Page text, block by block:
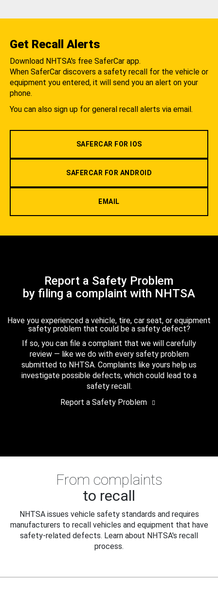
Get Recall Alerts
Download NHTSA's free SaferCar app.
When SaferCar discovers a safety recall for the vehicle or
equipment you entered, it will send you an alert on your
phone.
You can also sign up for general recall alerts via email.
SAFERCAR FOR IOS
SAFERCAR FOR ANDROID
EMAIL
Report a Safety Problem
by filing a complaint with NHTSA
Have you experienced a vehicle, tire, car seat, or equipment
safety problem that could be a safety defect?
If so, you can file a complaint that we will carefully
review — like we do with every safety problem
submitted to NHTSA. Complaints like yours help us
investigate possible defects, which could lead to a
safety recall.
Report a Safety Problem
From complaints
to recall
NHTSA issues vehicle safety standards and requires
manufacturers to recall vehicles and equipment that have
safety-related defects. Learn about NHTSA's recall
process.